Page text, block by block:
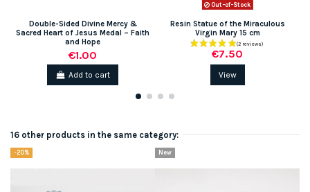
Double-Sided Divine Mercy &
Sacred Heart of Jesus Medal – Faith
and Hope
€1.00
Add to cart
Out-of-Stock
Resin Statue of the Miraculous
Virgin Mary 15 cm
€7.50
View
16 other products in the same category:
-20% New